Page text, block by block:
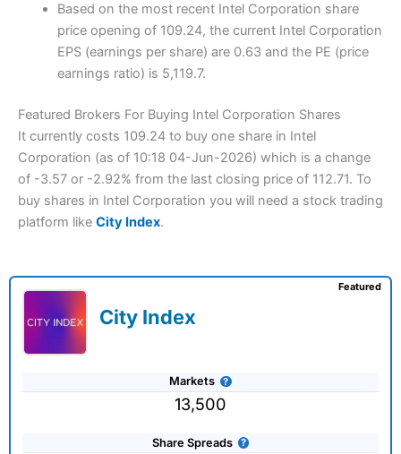
Based on the most recent Intel Corporation share
price opening of 109.24, the current Intel Corporation
EPS (earnings per share) are 0.63 and the PE (price
earnings ratio) is 5,119.7.
Featured Brokers For Buying Intel Corporation Shares
It currently costs 109.24 to buy one share in Intel
Corporation (as of 10:18 04-Jun-2026) which is a change
of -3.57 or -2.92% from the last closing price of 112.71. To
buy shares in Intel Corporation you will need a stock trading
platform like City Index.
City Index
Markets
13,500
Share Spreads
Featured